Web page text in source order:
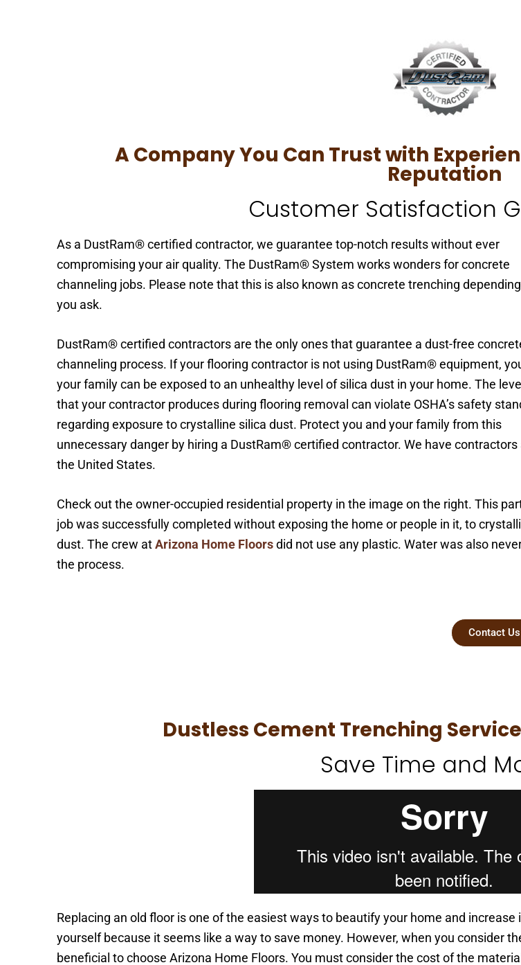
A Company You Can Trust with
Reputation
Customer Satisfaction
As a DustRam® certified contractor, we guarantee top-notch results without ever
compromising your air quality. The DustRam® System works wonders for concrete
channeling jobs. Please note that this is also known as concrete trenching
you ask.
DustRam® certified contractors are the only ones that guarantee a dust-free
channeling process. If your flooring contractor is not using DustRam® equipment,
your family can be exposed to an unhealthy level of silica dust in your home. The
that your contractor produces during flooring removal can violate OSHA’s safety
regarding exposure to crystalline silica dust. Protect you and your family from this
unnecessary danger by hiring a DustRam® certified contractor. We have contractors
the United States.
Check out the owner-occupied residential property in the image on the right. This
job was successfully completed without exposing the home or people in it, to
dust. The crew atArizona Home Floorsdid not use any plastic. Water was also
the process.
Contact Us
Dustless Cement Trenching
Save Time and
Replacing an old floor is one of the easiest ways to beautify your home and
yourself because it seems like a way to save money. However, when you consider
beneficial to choose Arizona Home Floors. You must consider the cost of the